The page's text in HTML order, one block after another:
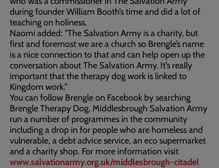
during founder William Booth’s time and did a lot of
teaching on holiness.
Naomi added: “The Salvation Army is a charity, but
first and foremost we are a church so Brengle’s name
is a nice connection to that and can help open up the
conversation about The Salvation Army. It’s really
important that the therapy dog work is linked to
Kingdom work.”
You can follow Brengle on Facebook by searching
Brengle Therapy Dog. Middlesbrough Salvation Army
run a number of programmes in the community
including a drop in for people who are homeless and
vulnerable, a debt advice service, an eco supermarket
and a charity shop. For more information visit
www.salvationarmy.org.uk/middlesbrough-citadel